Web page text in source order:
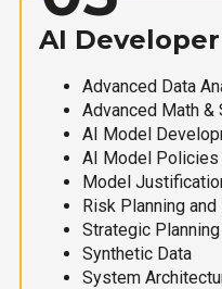
AI Developer
Advanced Data
Advanced Math &
AI Model
AI Model Policies
Model
Risk Planning
Strategic Planning
Synthetic Data
System